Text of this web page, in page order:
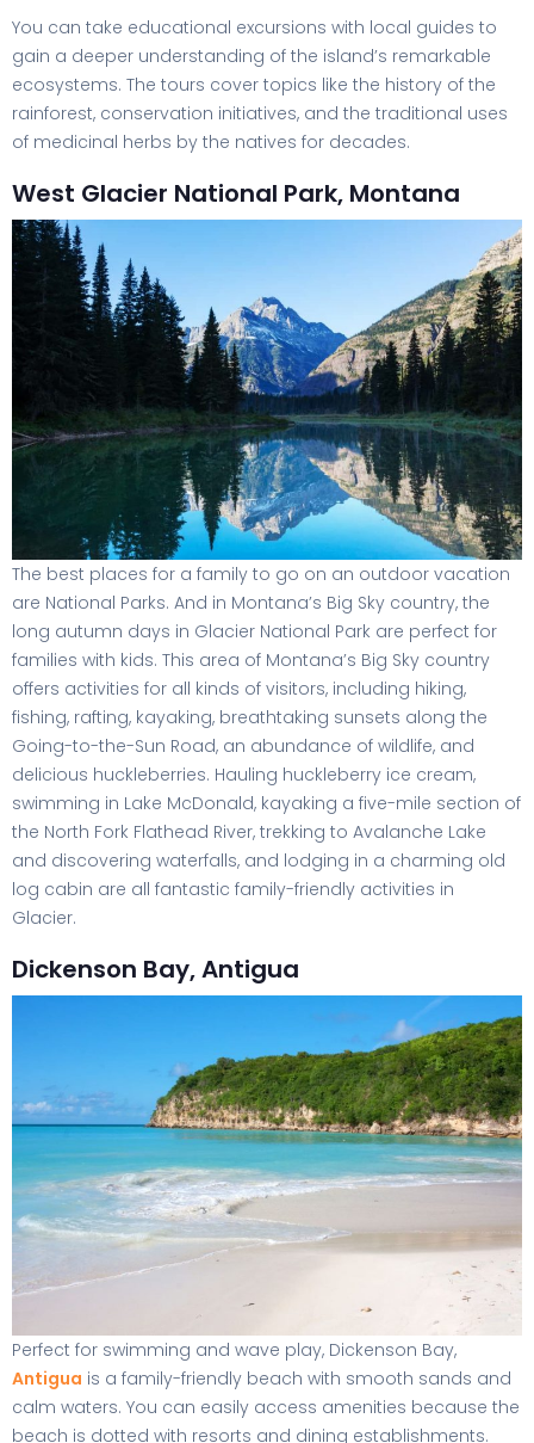
You can take educational excursions with local guides to
gain a deeper understanding of the island’s remarkable
ecosystems. The tours cover topics like the history of the
rainforest, conservation initiatives, and the traditional uses
of medicinal herbs by the natives for decades.
West Glacier National Park, Montana
The best places for a family to go on an outdoor vacation
are National Parks. And in Montana’s Big Sky country, the
long autumn days in Glacier National Park are perfect for
families with kids. This area of Montana’s Big Sky country
offers activities for all kinds of visitors, including hiking,
fishing, rafting, kayaking, breathtaking sunsets along the
Going-to-the-Sun Road, an abundance of wildlife, and
delicious huckleberries. Hauling huckleberry ice cream,
swimming in Lake McDonald, kayaking a five-mile section of
the North Fork Flathead River, trekking to Avalanche Lake
and discovering waterfalls, and lodging in a charming old
log cabin are all fantastic family-friendly activities in
Glacier.
Dickenson Bay, Antigua
Perfect for swimming and wave play, Dickenson Bay,
Antigua is a family-friendly beach with smooth sands and
calm waters. You can easily access amenities because the
beach is dotted with resorts and dining establishments.